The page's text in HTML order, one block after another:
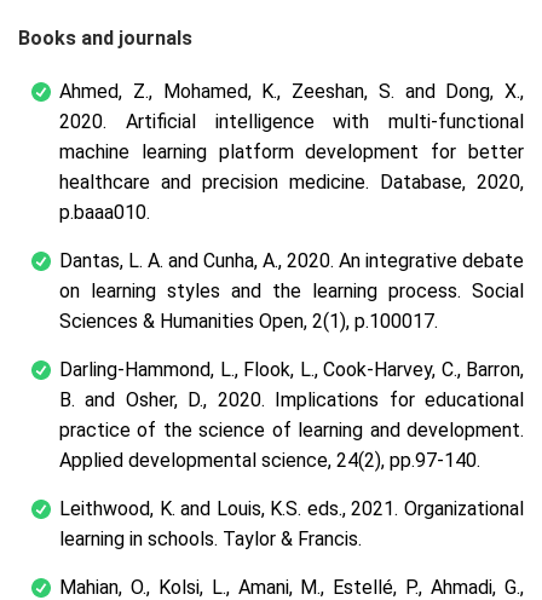
Books and journals
Ahmed, Z., Mohamed, K., Zeeshan, S. and Dong, X.,
2020. Artificial intelligence with multi-functional
machine learning platform development for better
healthcare and precision medicine. Database, 2020,
p.baaa010.
Dantas, L. A. and Cunha, A., 2020. An integrative debate
on learning styles and the learning process. Social
Sciences & Humanities Open, 2(1), p.100017.
Darling-Hammond, L., Flook, L., Cook-Harvey, C., Barron,
B. and Osher, D., 2020. Implications for educational
practice of the science of learning and development.
Applied developmental science, 24(2), pp.97-140.
Leithwood, K. and Louis, K.S. eds., 2021. Organizational
learning in schools. Taylor & Francis.
Mahian, O., Kolsi, L., Amani, M., Estellé, P., Ahmadi, G.,